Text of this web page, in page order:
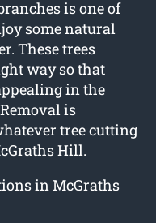
is one of
some natural
These trees
way so that
in the
is
tree cutting
Hill.
in McGraths